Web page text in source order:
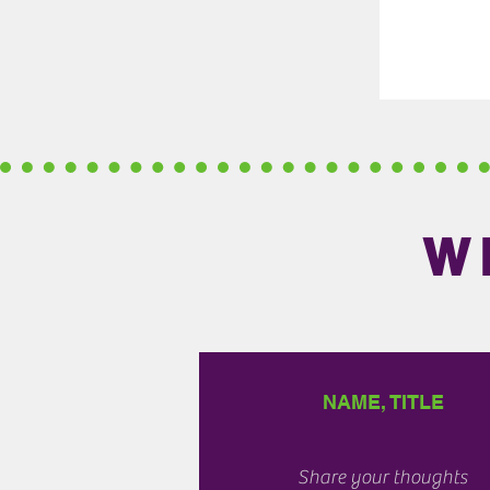
NAME, TITLE
Share your thoughts